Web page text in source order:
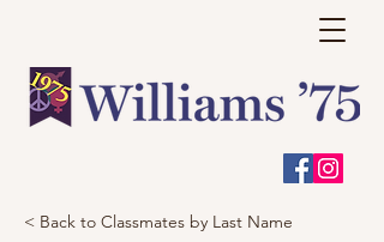
< Back to Classmates by Last Name